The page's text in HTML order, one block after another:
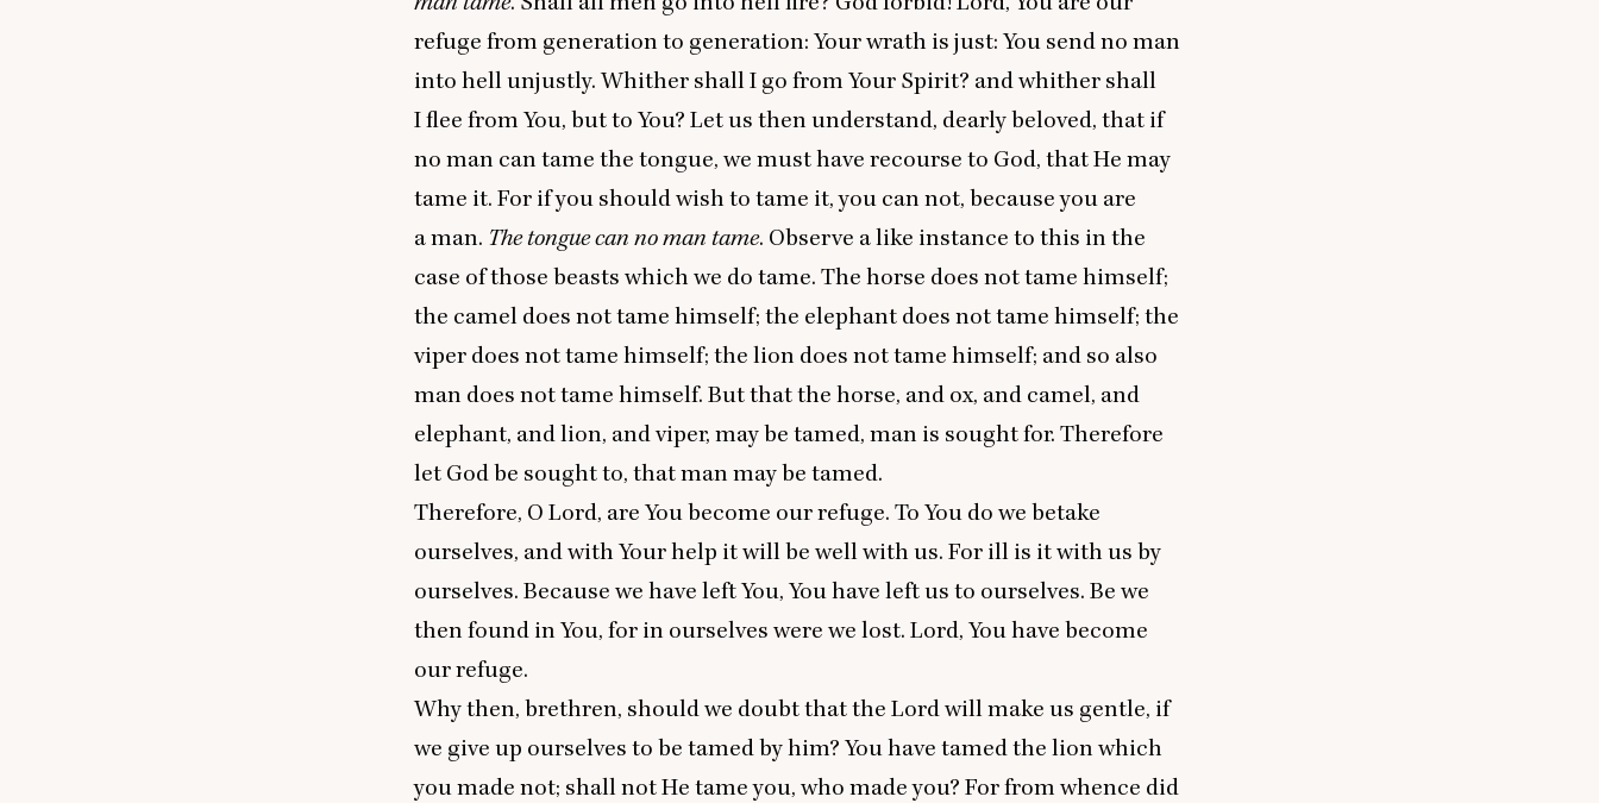
refuge from generation to generation: Your wrath is just: You send no man
into hell unjustly. Whither shall I go from Your Spirit? and whither shall
I flee from You, but to You? Let us then understand, dearly beloved, that if
no man can tame the tongue, we must have recourse to God, that He may
tame it. For if you should wish to tame it, you can not, because you are
a man. The tongue can no man tame. Observe a like instance to this in the
case of those beasts which we do tame. The horse does not tame himself;
the camel does not tame himself; the elephant does not tame himself; the
viper does not tame himself; the lion does not tame himself; and so also
man does not tame himself. But that the horse, and ox, and camel, and
elephant, and lion, and viper, may be tamed, man is sought for. Therefore
let God be sought to, that man may be tamed.
Therefore, O Lord, are You become our refuge. To You do we betake
ourselves, and with Your help it will be well with us. For ill is it with us by
ourselves. Because we have left You, You have left us to ourselves. Be we
then found in You, for in ourselves were we lost. Lord, You have become
our refuge.
Why then, brethren, should we doubt that the Lord will make us gentle, if
we give up ourselves to be tamed by him? You have tamed the lion which
you made not; shall not He tame you, who made you? For from whence did